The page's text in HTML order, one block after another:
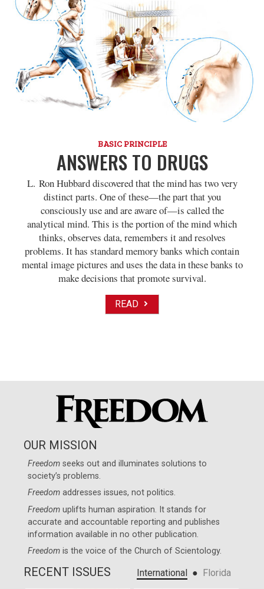
BASIC PRINCIPLE
ANSWERS TO DRUGS
L. Ron Hubbard discovered that the mind has two very
distinct parts. One of these—the part that you
consciously use and are aware of—is called the
analytical mind. This is the portion of the mind which
thinks, observes data, remembers it and resolves
problems. It has standard memory banks which contain
mental image pictures and uses the data in these banks to
make decisions that promote survival.
READ
OUR MISSION
Freedom seeks out and illuminates solutions to
society’s problems.
Freedom addresses issues, not politics.
Freedom uplifts human aspiration. It stands for
accurate and accountable reporting and publishes
information available in no other publication.
Freedom is the voice of theChurch of Scientology.
RECENT ISSUES International ● Florida